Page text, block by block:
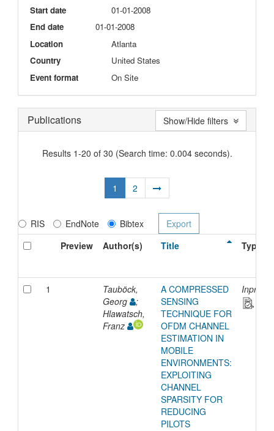
Start date
01-01-2008
End date
01-01-2008
Location
Atlanta
Country
United States
Event format
On Site
Publications
Results 1-20 of 30 (Search time: 0.004 seconds).
1 2
RIS EndNote
Bibtex
Preview
Author(s) Title Type
1
Tauböck,
Georg
;
Hlawatsch,
Franz
A COMPRESSED
SENSING
TECHNIQUE FOR
OFDM CHANNEL
ESTIMATION IN
MOBILE
ENVIRONMENTS:
EXPLOITING
CHANNEL
SPARSITY FOR
REDUCING
PILOTS